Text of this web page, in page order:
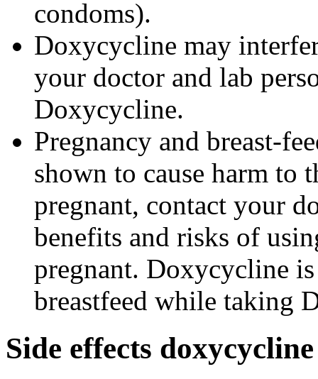
condoms).
Doxycycline may
your doctor and lab
Doxycycline.
Pregnancy and breast-
shown to cause harm to
pregnant, contact your
benefits and risks of
pregnant. Doxycycline
breastfeed while taking
Side effects